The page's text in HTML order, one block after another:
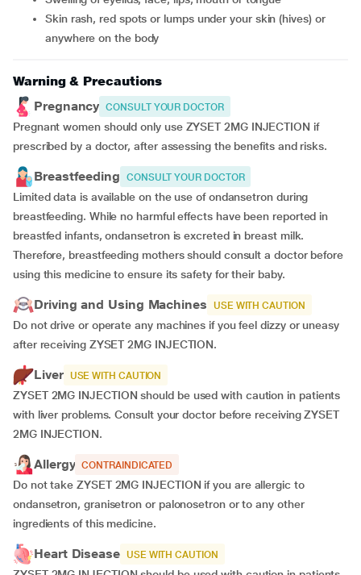
skin rash, red spots or lumps under your skin (hives) or
anywhere on the body
Warning & Precautions
Pregnancy CONSULT YOUR DOCTOR
Pregnant women should only use ZYSET 2MG INJECTION if
prescribed by a doctor, after assessing the benefits and risks.
Breastfeeding CONSULT YOUR DOCTOR
Limited data is available on the use of ondansetron during
breastfeeding. While no harmful effects have been reported in
breastfed infants, ondansetron is excreted in breast milk.
Therefore, breastfeeding mothers should consult a doctor before
using this medicine to ensure its safety for their baby.
Driving and Using Machines USE WITH CAUTION
Do not drive or operate any machines if you feel dizzy or uneasy
after receiving ZYSET 2MG INJECTION.
Liver USE WITH CAUTION
ZYSET 2MG INJECTION should be used with caution in patients
with liver problems. Consult your doctor before receiving ZYSET
2MG INJECTION.
Allergy CONTRAINDICATED
Do not take ZYSET 2MG INJECTION if you are allergic to
ondansetron, granisetron or palonosetron or to any other
ingredients of this medicine.
Heart Disease USE WITH CAUTION